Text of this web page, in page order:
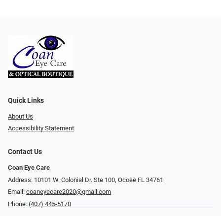
Quick Links
About Us
Accessibility Statement
Contact Us
Coan Eye Care
Address: 10101 W. Colonial Dr. Ste 100, Ocoee FL 34761
Email: coaneyecare2020@gmail.com
Phone: (407) 445-5170